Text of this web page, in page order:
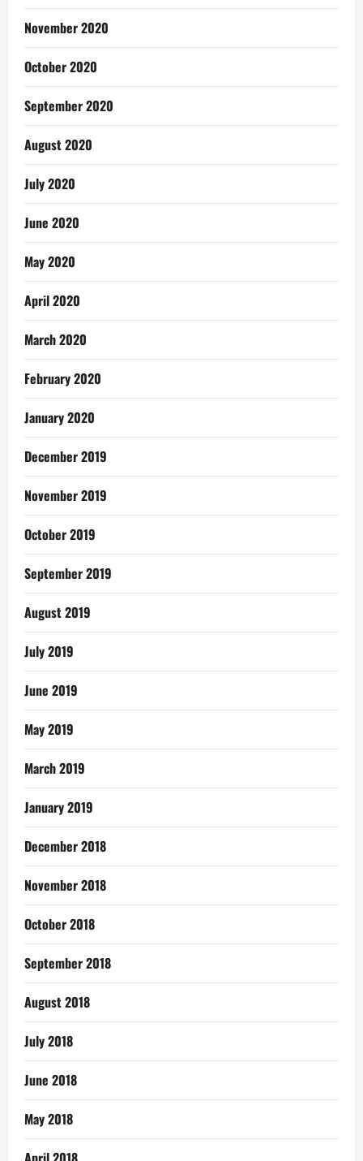
November 2020
October 2020
September 2020
August 2020
July 2020
June 2020
May 2020
April 2020
March 2020
February 2020
January 2020
December 2019
November 2019
October 2019
September 2019
August 2019
July 2019
June 2019
May 2019
March 2019
January 2019
December 2018
November 2018
October 2018
September 2018
August 2018
July 2018
June 2018
May 2018